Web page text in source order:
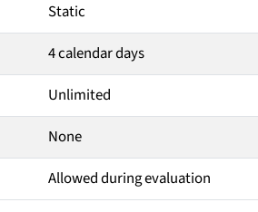
Static
4 calendar days
Unlimited
None
Allowed during evaluation